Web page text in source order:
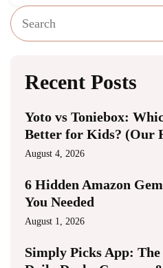
Recent Posts
Yoto vs Toniebox:
Better for Kids? (Our
August 4, 2026
6 Hidden Amazon
You Needed
August 1, 2026
Simply Picks App: